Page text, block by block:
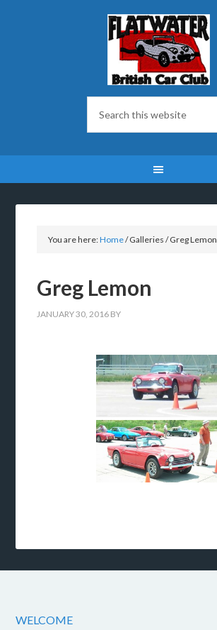
You are here:Home/Galleries/Greg Lemon
Greg Lemon
JANUARY 30, 2016 BY
WELCOME